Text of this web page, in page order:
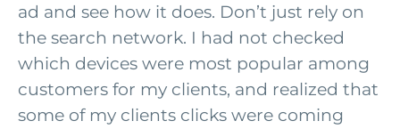
ad and see how it does. Don’t just rely on
the search network. I had not checked
which devices were most popular among
customers for my clients, and realized that
some of my clients clicks were coming